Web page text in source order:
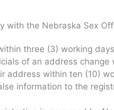
with the Nebraska Sex
three (3) working
of an address
address within ten (10)
information to the